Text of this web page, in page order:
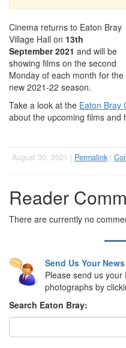
Cinema returns to Eaton Bray
Village Hall on 13th
September 2021 and will be
showing films on the second
Monday of each month for the
new 2021-22 season.
Take a look at the Eaton Bray
about the upcoming films and
August 30, 2021 | Permalink |
Reader
There are currently no
Send Us Your
Please send us
photographs by
Search Eaton Bray: